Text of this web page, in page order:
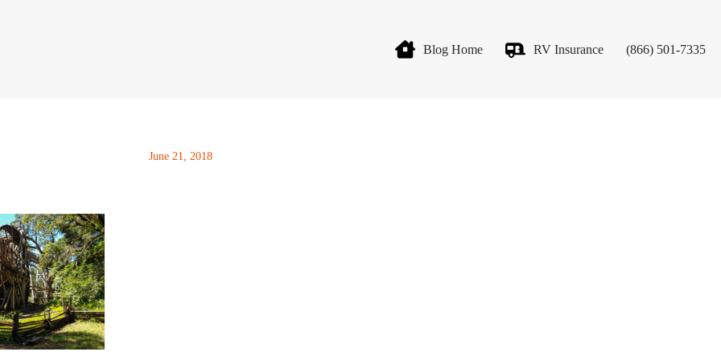
Blog Home RV Insurance (866) 501-7335
June 21, 2018